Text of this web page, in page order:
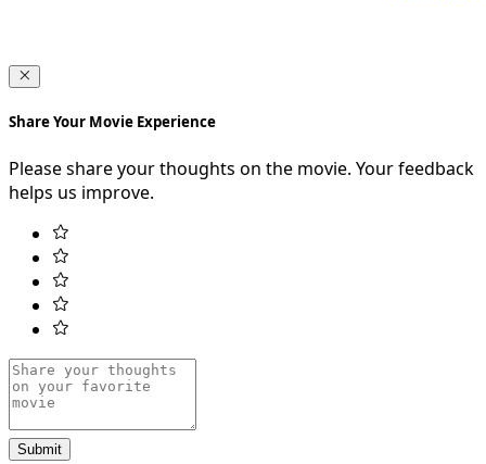
Share Your Movie Experience
Please share your thoughts on the movie. Your feedback
helps us improve.
Submit